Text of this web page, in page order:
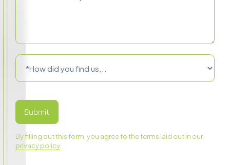
By filling out this form, you agree to the terms laid out in our
privacy policy